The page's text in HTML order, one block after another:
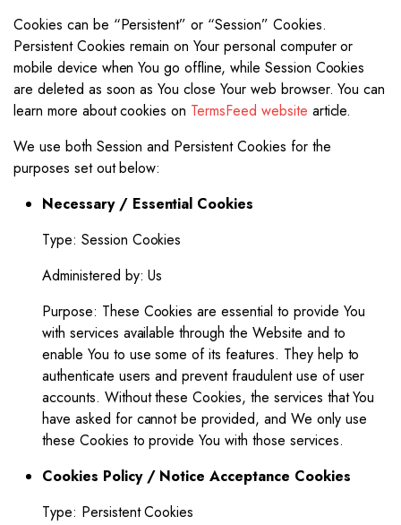
Cookies can be “Persistent” or “Session” Cookies.
Persistent Cookies remain on Your personal computer or
mobile device when You go offline, while Session Cookies
are deleted as soon as You close Your web browser. You can
learn more about cookies on TermsFeed website article.
We use both Session and Persistent Cookies for the
purposes set out below:
Necessary / Essential Cookies
Type: Session Cookies
Administered by: Us
Purpose: These Cookies are essential to provide You
with services available through the Website and to
enable You to use some of its features. They help to
authenticate users and prevent fraudulent use of user
accounts. Without these Cookies, the services that You
have asked for cannot be provided, and We only use
these Cookies to provide You with those services.
Cookies Policy / Notice Acceptance Cookies
Type: Persistent Cookies